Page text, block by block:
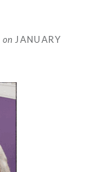
on JANUARY